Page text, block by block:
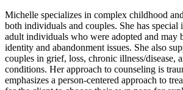
Michelle specializes in complex childhood
both individuals and couples. She has special
adult individuals who were adopted and may
identity and abandonment issues. She also
couples in grief, loss, chronic illness/disease,
conditions. Her approach to counseling is
emphasizes a person-centered approach to